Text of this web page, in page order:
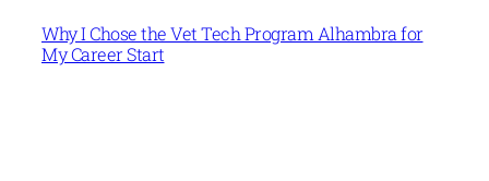
Why I Chose the Vet Tech Program Alhambra for
My Career Start